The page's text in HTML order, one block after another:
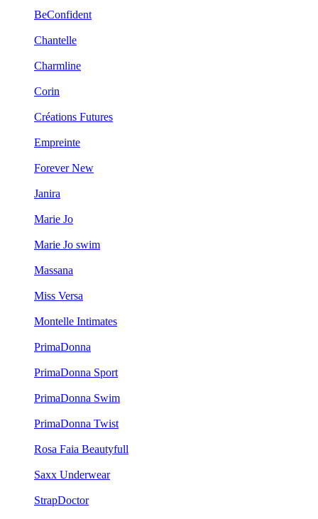
BeConfident
Chantelle
Charmline
Corin
Créations Futures
Empreinte
Forever New
Janira
Marie Jo
Marie Jo swim
Massana
Miss Versa
Montelle Intimates
PrimaDonna
PrimaDonna Sport
PrimaDonna Swim
PrimaDonna Twist
Rosa Faia Beautyfull
Saxx Underwear
StrapDoctor